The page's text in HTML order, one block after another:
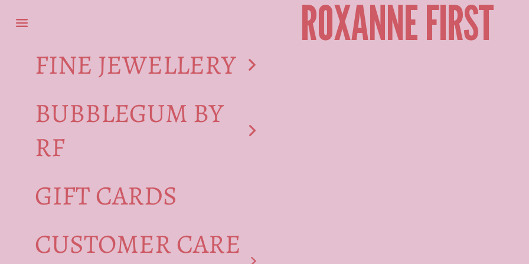
ROXANNE FIRST
Navigation menu
FINE JEWELLERY
BUBBLEGUM BY
RF
GIFT CARDS
CUSTOMER CARE